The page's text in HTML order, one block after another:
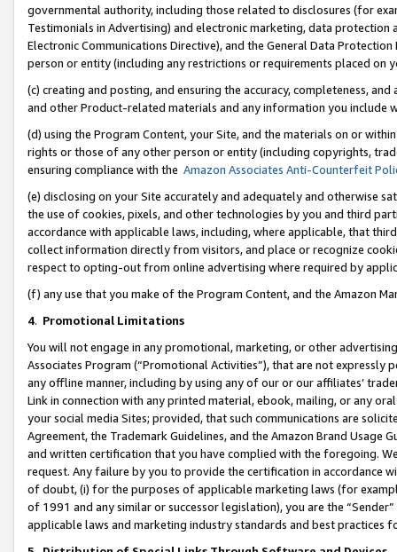
governmental authority, including those related to disclosures (for
Testimonials in Advertising) and electronic marketing, data
Electronic Communications Directive), and the General Data
person or entity (including any restrictions or requirements placed on
(c) creating and posting, and ensuring the accuracy, completeness,
and other Product-related materials and any information you include
(d) using the Program Content, your Site, and the materials on or
rights or those of any other person or entity (including copyrights,
ensuring compliance with the Amazon Associates Anti-Counterfeit
(e) disclosing on your Site accurately and adequately and otherwise
the use of cookies, pixels, and other technologies by you and third
accordance with applicable laws, including, where applicable, that
collect information directly from visitors, and place or recognize
respect to opting-out from online advertising where required by
(f) any use that you make of the Program Content, and the Amazon
4. Promotional Limitations
You will not engage in any promotional, marketing, or other
Associates Program (“Promotional Activities”), that are not expressly
any offline manner, including by using any of our or our affiliates’
Link in connection with any printed material, ebook, mailing, or any
your social media Sites; provided, that such communications are
Agreement, the Trademark Guidelines, and the Amazon Brand
and written certification that you have complied with the foregoing.
request. Any failure by you to provide the certification in accordance
of doubt, (i) for the purposes of applicable marketing laws (for
of 1991 and any similar or successor legislation), you are the
applicable laws and marketing industry standards and best practices